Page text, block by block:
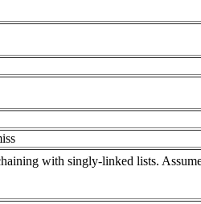
with singly-linked lists.